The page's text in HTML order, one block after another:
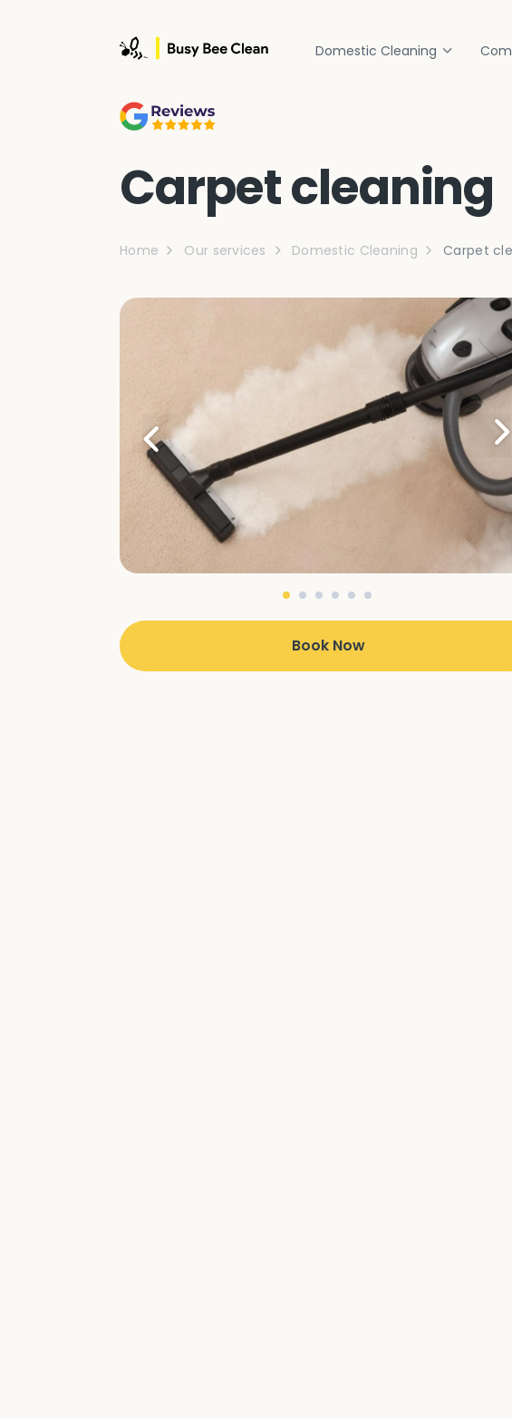
Domestic Cleaning
Carpet cleaning
Home Our services Domestic Cleaning Carpet
Book Now